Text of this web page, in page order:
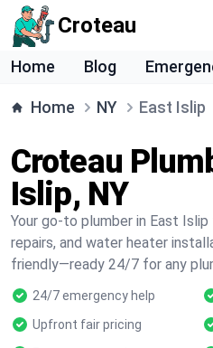
Croteau
Home Blog
Home NY East Islip
Croteau
Islip, NY
Your go-to plumber in East
repairs, and water heater
friendly—ready 24/7 for any
24/7 emergency help
Upfront fair pricing